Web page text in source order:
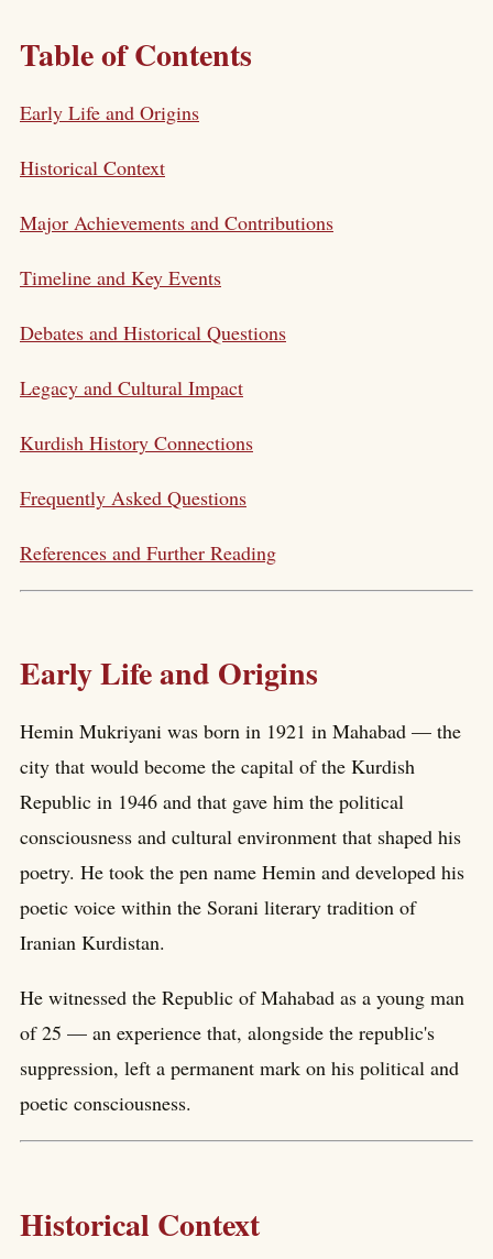
Table of Contents
Early Life and Origins
Historical Context
Major Achievements and Contributions
Timeline and Key Events
Debates and Historical Questions
Legacy and Cultural Impact
Kurdish History Connections
Frequently Asked Questions
References and Further Reading
Early Life and Origins
Hemin Mukriyani was born in 1921 in Mahabad — the
city that would become the capital of the Kurdish
Republic in 1946 and that gave him the political
consciousness and cultural environment that shaped his
poetry. He took the pen name Hemin and developed his
poetic voice within the Sorani literary tradition of
Iranian Kurdistan.
He witnessed the Republic of Mahabad as a young man
of 25 — an experience that, alongside the republic's
suppression, left a permanent mark on his political and
poetic consciousness.
Historical Context